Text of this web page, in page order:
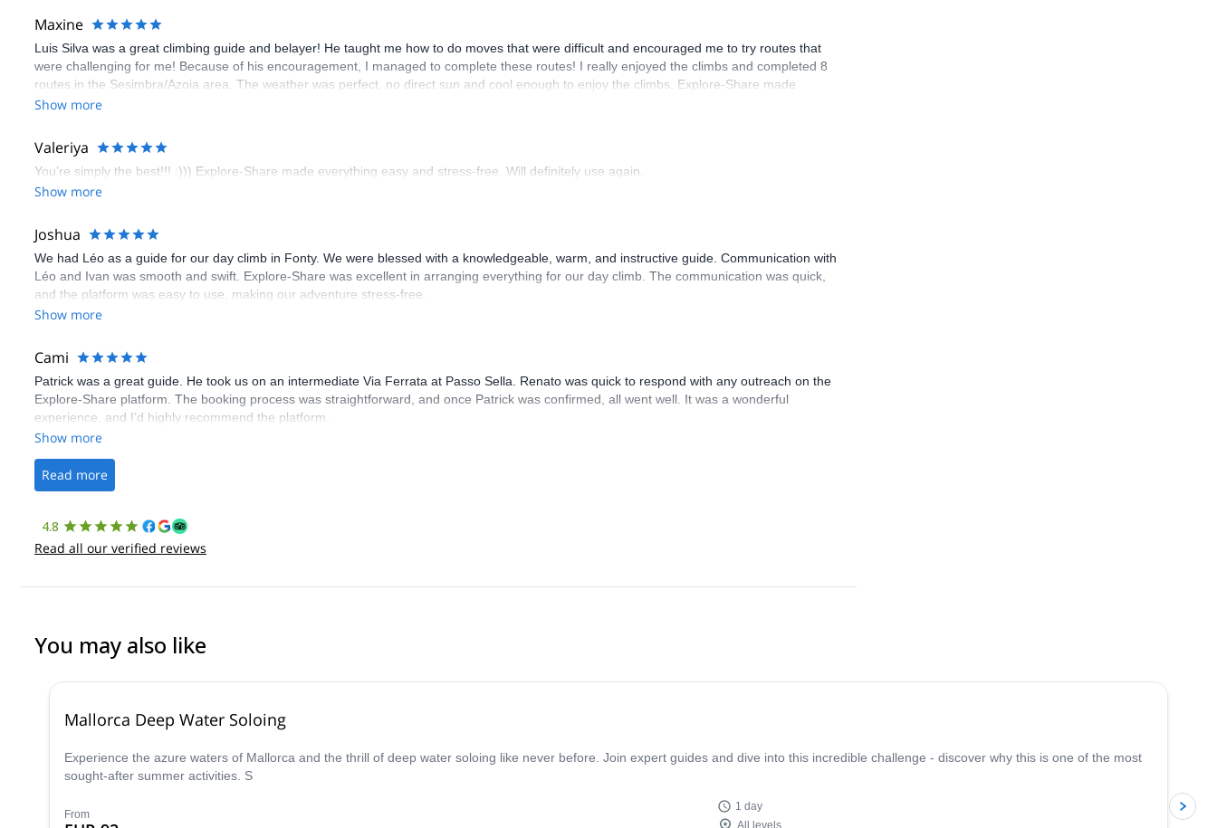
Maxine
Luis Silva was a great climbing guide and belayer! He taught me how to do moves that were difficult and encouraged me to try routes that
were challenging for me! Because of his encouragement, I managed to complete these routes! I really enjoyed the climbs and completed 8
routes in the Sesimbra/Azoia area. The weather was perfect, no direct sun and cool enough to enjoy the climbs. Explore-Share made
booking an outdoor climbing experience in Lisbon extremely easy. Luis, our guide, was fantastic, and the platform’s organization was
Show more
Valeriya
You’re simply the best!!! :))) Explore-Share made everything easy and stress-free. Will definitely use again.
Show more
Joshua
We had Léo as a guide for our day climb in Fonty. We were blessed with a knowledgeable, warm, and instructive guide. Communication with
Léo and Ivan was smooth and swift. Explore-Share was excellent in arranging everything for our day climb. The communication was quick,
and the platform was easy to use, making our adventure stress-free.
Show more
Cami
Patrick was a great guide. He took us on an intermediate Via Ferrata at Passo Sella. Renato was quick to respond with any outreach on the
Explore-Share platform. The booking process was straightforward, and once Patrick was confirmed, all went well. It was a wonderful
experience, and I’d highly recommend the platform.
Show more
Read more
4.8
Read all our verified reviews
You may also like
Mallorca Deep Water Soloing
Experience the azure waters of Mallorca and the thrill of deep water soloing like never before. Join expert guides and dive into this incredible challenge - discover why this is one of the most
sought-after summer activities. S
From
1 day
All levels